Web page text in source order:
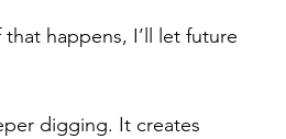
happens, I’ll let future
digging. It creates